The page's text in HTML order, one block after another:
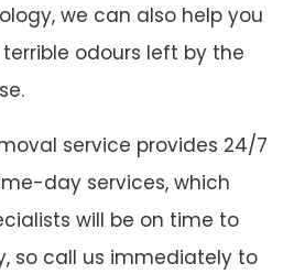
we can also help you
odours left by the
service provides 24/7
day services, which
will be on time to
so call us immediately to